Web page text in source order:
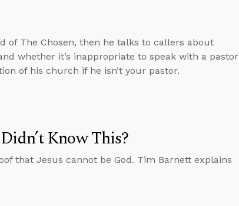
of The Chosen, then he talks to callers about
whether it’s inappropriate to speak with a pastor
of his church if he isn’t your pastor.
Know This?
that Jesus cannot be God. Tim Barnett explains